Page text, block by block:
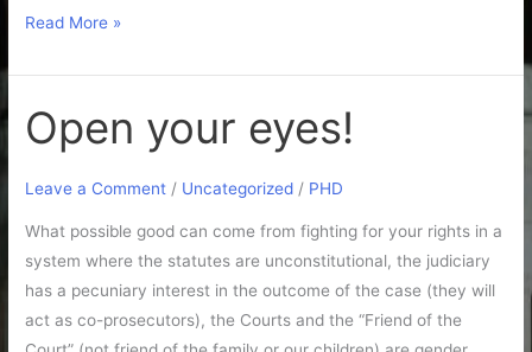
Read More »
Open your eyes!
Leave a Comment / Uncategorized / PHD
What possible good can come from fighting for your rights in a
system where the statutes are unconstitutional, the judiciary
has a pecuniary interest in the outcome of the case (they will
act as co-prosecutors), the Courts and the “Friend of the
Open
your